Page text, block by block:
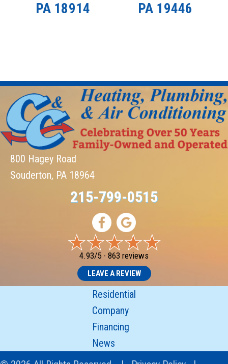
PA 18914
PA 19446
800 Hagey Road
Souderton, PA 18964
215-799-0515
4.93/5 - 863 reviews
LEAVE A REVIEW
Residential
Company
Financing
News